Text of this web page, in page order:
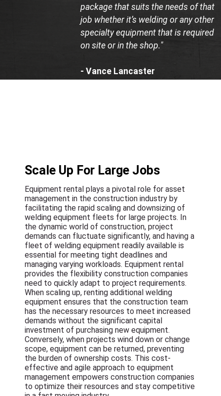
package that suits the needs of that
job whether it’s welding or any other
specialty equipment that is required
on site or in the shop."
- Vance Lancaster
Scale Up For Large Jobs
Equipment rental plays a pivotal role for asset
management in the construction industry by
facilitating the rapid scaling and downsizing of
welding equipment fleets for large projects. In
the dynamic world of construction, project
demands can fluctuate significantly, and having a
fleet of welding equipment readily available is
essential for meeting tight deadlines and
managing varying workloads. Equipment rental
provides the flexibility construction companies
need to quickly adapt to project requirements.
When scaling up, renting additional welding
equipment ensures that the construction team
has the necessary resources to meet increased
demands without the significant capital
investment of purchasing new equipment.
Conversely, when projects wind down or change
scope, equipment can be returned, preventing
the burden of ownership costs. This cost-
effective and agile approach to equipment
management empowers construction companies
to optimize their resources and stay competitive